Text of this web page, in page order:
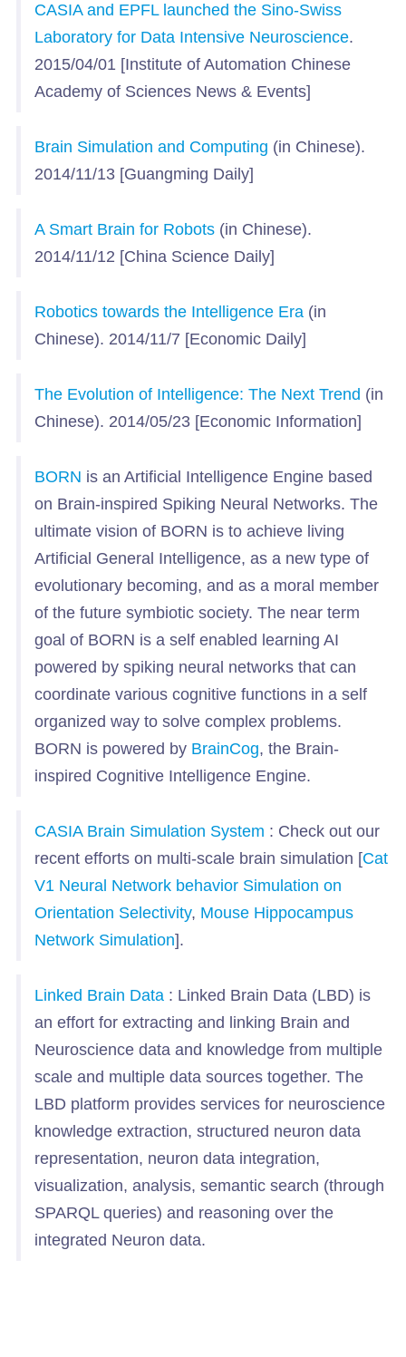
CASIA and EPFL launched the Sino-Swiss
Laboratory for Data Intensive Neuroscience.
2015/04/01 [Institute of Automation Chinese
Academy of Sciences News & Events]
Brain Simulation and Computing (in Chinese).
2014/11/13 [Guangming Daily]
A Smart Brain for Robots(in Chinese).
2014/11/12 [China Science Daily]
Robotics towards the Intelligence Era(in
Chinese). 2014/11/7 [Economic Daily]
The Evolution of Intelligence: The Next Trend (in
Chinese). 2014/05/23 [Economic Information]
BORN is an Artificial Intelligence Engine based
on Brain-inspired Spiking Neural Networks. The
ultimate vision of BORN is to achieve living
Artificial General Intelligence, as a new type of
evolutionary becoming, and as a moral member
of the future symbiotic society. The near term
goal of BORN is a self enabled learning AI
powered by spiking neural networks that can
coordinate various cognitive functions in a self
organized way to solve complex problems.
BORN is powered by BrainCog, the Brain-
inspired Cognitive Intelligence Engine.
CASIA Brain Simulation System : Check out our
recent efforts on multi-scale brain simulation [Cat
V1 Neural Network behavior Simulation on
Orientation Selectivity, Mouse Hippocampus
Network Simulation].
Linked Brain Data: Linked Brain Data (LBD) is
an effort for extracting and linking Brain and
Neuroscience data and knowledge from multiple
scale and multiple data sources together. The
LBD platform provides services for neuroscience
knowledge extraction, structured neuron data
representation, neuron data integration,
visualization, analysis, semantic search (through
SPARQL queries) and reasoning over the
integrated Neuron data.